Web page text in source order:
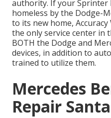
authority. If your Sprinter
homeless by the Dodge-
to its new home,
the only service center in
BOTH the Dodge and
devices, in addition to
trained to utilize them.
Mercedes
Repair